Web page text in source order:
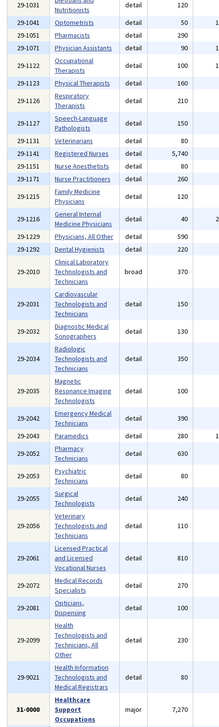
29-1031
Nutritionists
detail 120
29-1041
Optometrists detail 50
29-1051
Pharmacists detail 290
29-1071
Physician Assistants detail 90
29-1122
Occupational
Therapists
detail 100
29-1123
Physical Therapists detail 160
29-1126
Respiratory
Therapists
detail 210
29-1127
Speech-Language
Pathologists
detail 150
29-1131
Veterinarians detail 80
29-1141
Registered Nurses detail 5,740
29-1151
Nurse Anesthetists detail 80
29-1171
Nurse Practitioners detail 260
29-1215
Family Medicine
Physicians
detail 120
29-1216
General Internal
Medicine Physicians
detail 40
29-1229
Physicians, All Other detail 590
29-1292
Dental Hygienists detail 220
29-2010
Clinical Laboratory
Technologists and
Technicians
broad 370
29-2031
Cardiovascular
Technologists and
Technicians
detail 150
29-2032
Diagnostic Medical
Sonographers
detail 130
29-2034
Radiologic
Technologists and
Technicians
detail 350
29-2035
Magnetic
Resonance Imaging
Technologists
detail 100
29-2042
Emergency Medical
Technicians
detail 390
29-2043
Paramedics detail 280
29-2052
Pharmacy
Technicians
detail 630
29-2053
Psychiatric
Technicians
detail 80
29-2055
Surgical
Technologists
detail 240
29-2056
Veterinary
Technologists and
Technicians
detail 110
29-2061
Licensed Practical
and Licensed
Vocational Nurses
detail 810
29-2072
Medical Records
Specialists
detail 270
29-2081
Opticians,
Dispensing
detail 100
29-2099
Health
Technologists and
Technicians, All
Other
detail 230
29-9021
Health Information
Technologists and
Medical Registrars
detail 80
31-0000
Healthcare
Support
Occupations
major 7,270